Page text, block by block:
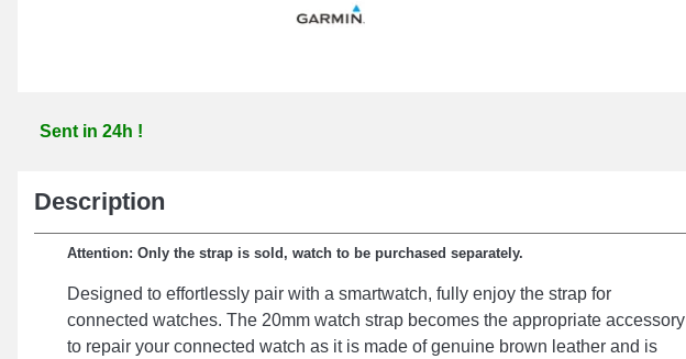
Sent in 24h !
Description
Attention: Only the strap is sold, watch to be purchased separately.
Designed to effortlessly pair with a smartwatch, fully enjoy the strap for
connected watches. The 20mm watch strap becomes the appropriate accessory
to repair your connected watch as it is made of genuine brown leather and is